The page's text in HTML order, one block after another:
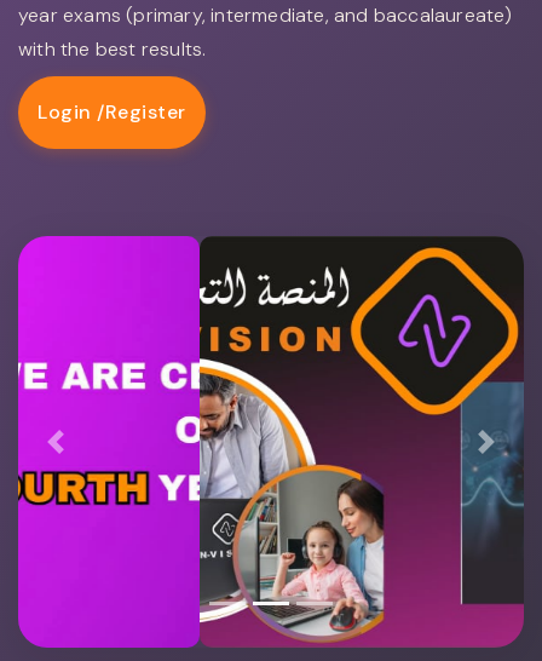
year exams (primary, intermediate, and baccalaureate)
with the best results.
Login /Register
Previous Next